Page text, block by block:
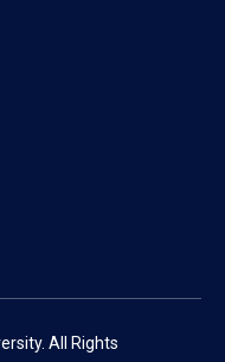
All Rights